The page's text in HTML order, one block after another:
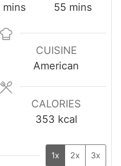
minutes
mins
55 minutes
mins
CUISINE
American
CALORIES
353 kcal
1x 2x 3x